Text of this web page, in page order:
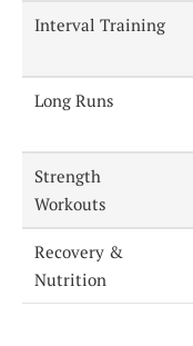
Interval Training
Long Runs
Strength
Workouts
Recovery &
Nutrition